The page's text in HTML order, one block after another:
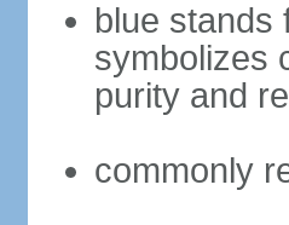
blue stands
symbolizes
purity and
commonly